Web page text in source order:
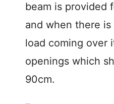
beam is provided
and when there
load coming over
openings which
90cm.